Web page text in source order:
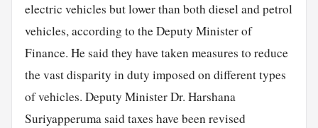
electric vehicles but lower than both diesel and petrol
vehicles, according to the Deputy Minister of
Finance. He said they have taken measures to reduce
the vast disparity in duty imposed on different types
of vehicles. Deputy Minister Dr. Harshana
Suriyapperuma said taxes have been revised